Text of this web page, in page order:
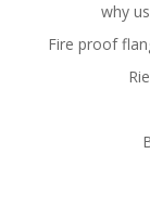
why
Fire proof